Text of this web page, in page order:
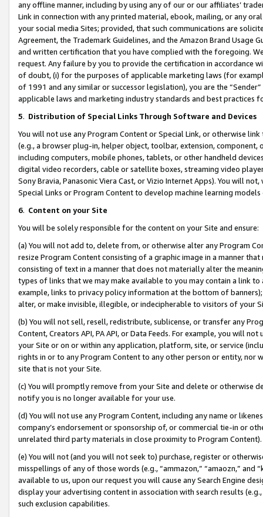
any offline manner, including by using any of our or our affiliates’
Link in connection with any printed material, ebook, mailing, or any
your social media Sites; provided, that such communications are
Agreement, the Trademark Guidelines, and the Amazon Brand
and written certification that you have complied with the foregoing.
request. Any failure by you to provide the certification in accordance
of doubt, (i) for the purposes of applicable marketing laws (for
of 1991 and any similar or successor legislation), you are the
applicable laws and marketing industry standards and best practices
5. Distribution of Special Links Through Software and Devices
You will not use any Program Content or Special Link, or otherwise
(e.g., a browser plug-in, helper object, toolbar, extension,
including computers, mobile phones, tablets, or other handheld
digital video recorders, cable or satellite boxes, streaming video
Sony Bravia, Panasonic Viera Cast, or Vizio Internet Apps). You will
Special Links or Program Content to develop machine learning
6. Content on your Site
You will be solely responsible for the content on your Site and ensure:
(a) You will not add to, delete from, or otherwise alter any Program
resize Program Content consisting of a graphic image in a manner
consisting of text in a manner that does not materially alter the
types of links that we may make available to you may contain a link
example, links to privacy policy information at the bottom of
alter, or make invisible, illegible, or indecipherable to visitors of your
(b) You will not sell, resell, redistribute, sublicense, or transfer any
Content, Creators API, PA API, or Data Feeds. For example, you will
your Site or on or within any application, platform, site, or service
rights in or to any Program Content to any other person or entity, nor
site that is not your Site.
(c) You will promptly remove from your Site and delete or otherwise
notify you is no longer available for your use.
(d) You will not use any Program Content, including any name or
company’s endorsement or sponsorship of, or commercial tie-in or
unrelated third party materials in close proximity to Program Content).
(e) You will not (and you will not seek to) purchase, register or
misspellings of any of those words (e.g., “ammazon,” “amaozn,” and
available to us, upon our request you will cause any Search Engine
display your advertising content in association with search results
such exclusion capabilities.